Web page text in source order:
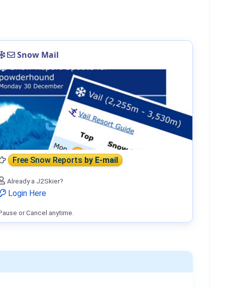
Snow Mail
Free Snow Reportsby E-mail
Already a J2Skier?
Login Here
or Cancel anytime.